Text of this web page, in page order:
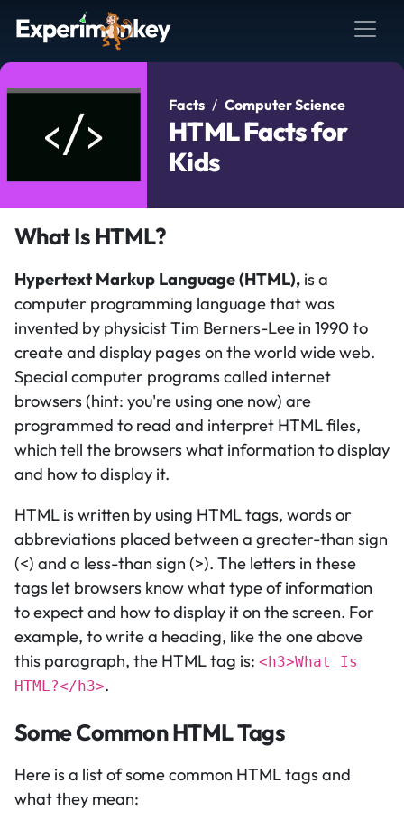
Facts Computer Science
HTML Facts for
Kids
What Is HTML?
Hypertext Markup Language (HTML), is a
computer programming language that was
invented by physicist Tim Berners-Lee in 1990 to
create and display pages on the world wide web.
Special computer programs called internet
browsers (hint: you're using one now) are
programmed to read and interpret HTML files,
which tell the browsers what information to display
and how to display it.
HTML is written by using HTML tags, words or
abbreviations placed between a greater-than sign
(<) and a less-than sign (>). The letters in these
tags let browsers know what type of information
to expect and how to display it on the screen. For
example, to write a heading, like the one above
this paragraph, the HTML tag is: <h3>What Is
HTML?</h3>.
Some Common HTML Tags
Here is a list of some common HTML tags and
what they mean: